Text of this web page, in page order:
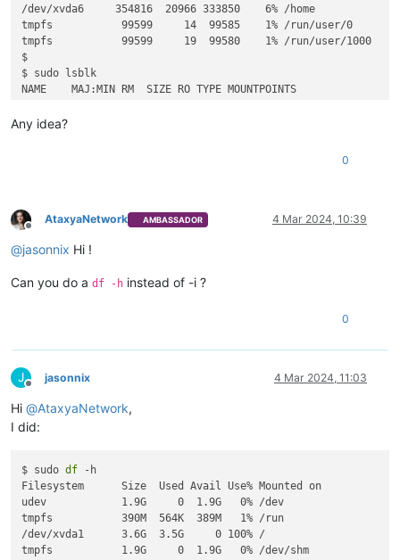
/dev/xvda6     354816  20966 333850    6% /home
tmpfs           99599     14  99585    1% /run/user/0
tmpfs           99599     19  99580    1% /run/user/1000
$
$ sudo lsblk
NAME    MAJ:MIN RM  SIZE RO TYPE MOUNTPOINTS
xvda    202:0    0   10G  0 disk
Any idea?
0
Offline
AtaxyaNetwork AMBASSADOR 4 Mar 2024, 10:39
@jasonnix Hi !
Can you do a df -h instead of -i ?
0
J
Offline
jasonnix 4 Mar 2024, 11:03
Hi @AtaxyaNetwork,
I did:
$ sudo df -h
Filesystem      Size  Used Avail Use% Mounted on
udev            1.9G     0  1.9G   0% /dev
tmpfs           390M  564K  389M   1% /run
/dev/xvda1      3.6G  3.5G     0 100% /
tmpfs           1.9G     0  1.9G   0% /dev/shm